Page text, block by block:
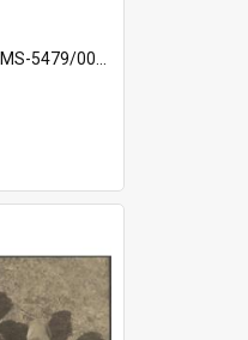
MS-5479/002/032